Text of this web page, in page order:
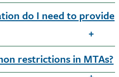
do I need to provide
restrictions in MTAs?